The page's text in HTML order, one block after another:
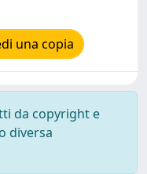
una copia
da copyright e
diversa